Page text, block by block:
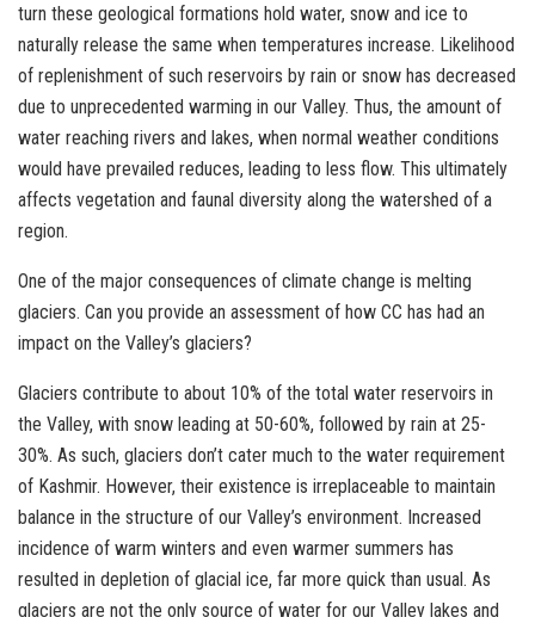
turn these geological formations hold water, snow and ice to
naturally release the same when temperatures increase. Likelihood
of replenishment of such reservoirs by rain or snow has decreased
due to unprecedented warming in our Valley. Thus, the amount of
water reaching rivers and lakes, when normal weather conditions
would have prevailed reduces, leading to less flow. This ultimately
affects vegetation and faunal diversity along the watershed of a
region.
One of the major consequences of climate change is melting
glaciers. Can you provide an assessment of how CC has had an
impact on the Valley’s glaciers?
Glaciers contribute to about 10% of the total water reservoirs in
the Valley, with snow leading at 50-60%, followed by rain at 25-
30%. As such, glaciers don’t cater much to the water requirement
of Kashmir. However, their existence is irreplaceable to maintain
balance in the structure of our Valley’s environment. Increased
incidence of warm winters and even warmer summers has
resulted in depletion of glacial ice, far more quick than usual. As
glaciers are not the only source of water for our Valley lakes and